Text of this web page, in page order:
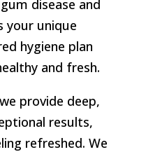
disease and
your unique
hygiene plan
and fresh.
provide deep,
results,
refreshed. We